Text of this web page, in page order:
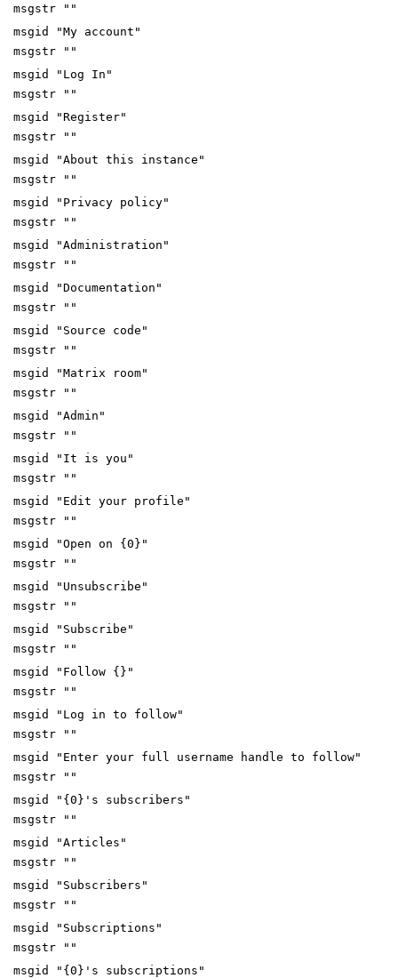
msgstr ""
msgid "My account"
msgstr ""
msgid "Log In"
msgstr ""
msgid "Register"
msgstr ""
msgid "About this instance"
msgstr ""
msgid "Privacy policy"
msgstr ""
msgid "Administration"
msgstr ""
msgid "Documentation"
msgstr ""
msgid "Source code"
msgstr ""
msgid "Matrix room"
msgstr ""
msgid "Admin"
msgstr ""
msgid "It is you"
msgstr ""
msgid "Edit your profile"
msgstr ""
msgid "Open on {0}"
msgstr ""
msgid "Unsubscribe"
msgstr ""
msgid "Subscribe"
msgstr ""
msgid "Follow {}"
msgstr ""
msgid "Log in to follow"
msgstr ""
msgid "Enter your full username handle to follow"
msgstr ""
msgid "{0}'s subscribers"
msgstr ""
msgid "Articles"
msgstr ""
msgid "Subscribers"
msgstr ""
msgid "Subscriptions"
msgstr ""
msgid "{0}'s subscriptions"